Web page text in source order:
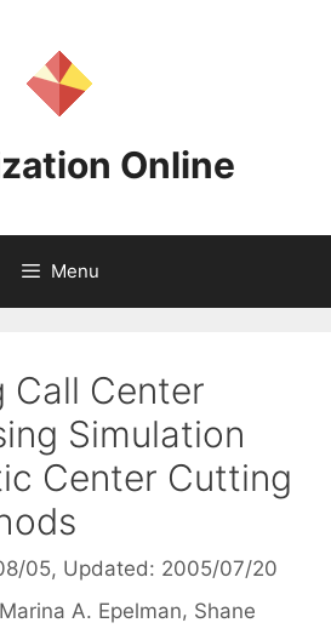
Online
Menu
Call Center
Simulation
Center Cutting
05, Updated: 2005/07/20
Marina A. Epelman Shane